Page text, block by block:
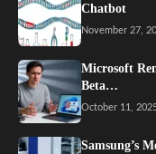
Chatbot
November 27,
Microsoft
Beta…
October 11,
Samsung’s